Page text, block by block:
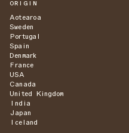
ORIGIN
Aotearoa
Sweden
Portugal
Spain
Denmark
France
USA
Canada
United Kingdom
India
Japan
Iceland